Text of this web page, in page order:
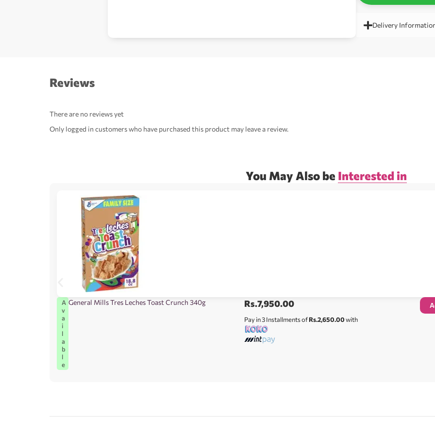
Delivery
Reviews
There are no reviews yet
Only logged in customers who have purchased this product may leave a review.
You May Also be Interested in
A
v
a
i
l
a
b
l
e
General Mills Tres Leches Toast Crunch 340g Rs.7,950.00
Pay in 3 Installments ofRs.2,650.00with